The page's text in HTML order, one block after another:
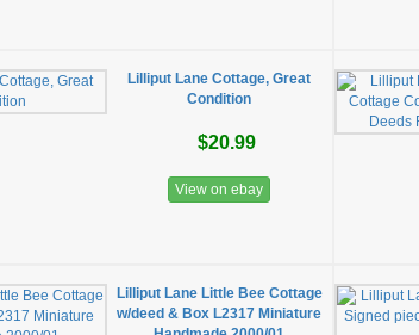
Lilliput Lane Cottage, Great
Condition
$20.99
View on ebay
Lilliput Lane Little Bee Cottage
w/deed & Box L2317 Miniature